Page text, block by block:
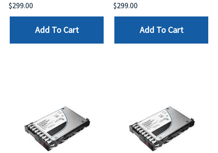
$299.00
Add To Cart
$299.00
Add To Cart